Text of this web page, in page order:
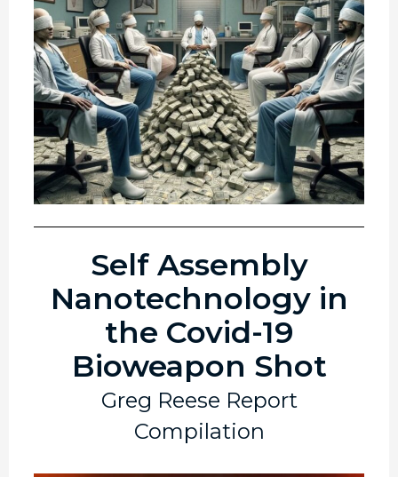
Self Assembly
Nanotechnology in
the Covid-19
Bioweapon Shot
Greg Reese Report
Compilation